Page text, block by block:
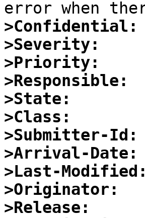
>Confidential:
>Severity:
>Priority:
>Responsible:
>State:
>Class:
>Submitter-Id:
>Arrival-Date:
>Last-Modified:
>Originator:
>Release: